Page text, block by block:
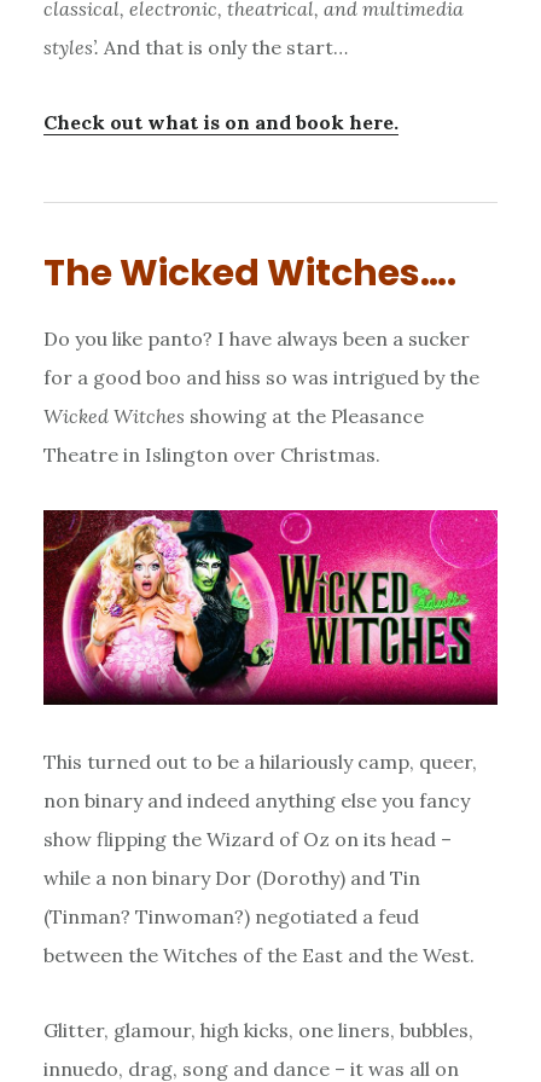
classical, electronic, theatrical, and multimedia
styles’. And that is only the start…
Check out what is on and book here.
The Wicked Witches….
Do you like panto? I have always been a sucker
for a good boo and hiss so was intrigued by the
Wicked Witches showing at the Pleasance
Theatre in Islington over Christmas.
This turned out to be a hilariously camp, queer,
non binary and indeed anything else you fancy
show flipping the Wizard of Oz on its head –
while a non binary Dor (Dorothy) and Tin
(Tinman? Tinwoman?) negotiated a feud
between the Witches of the East and the West.
Glitter, glamour, high kicks, one liners, bubbles,
innuedo, drag, song and dance – it was all on